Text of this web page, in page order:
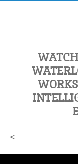
<